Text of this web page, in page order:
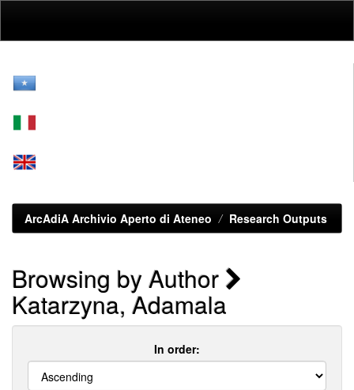
ArcAdiA Archivio Aperto di Ateneo Research Outputs
Browsing by Author
Katarzyna, Adamala
In order: